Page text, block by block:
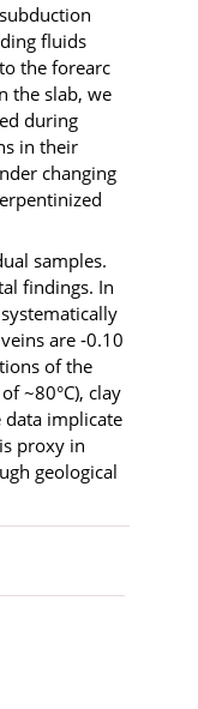
fluids
the forearc
the slab, we
during
in their
changing
samples.
findings. In
are ‑0.10
of the
~80°C), clay
data implicate
proxy in
geological